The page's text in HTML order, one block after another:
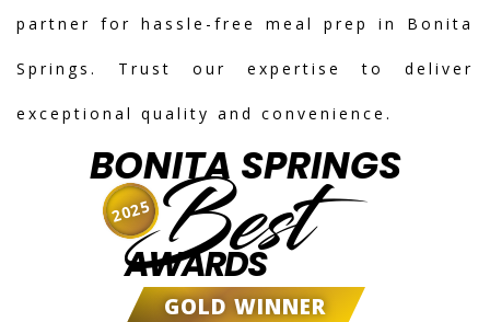
partner for hassle-free meal prep in Bonita
Springs. Trust our expertise to deliver
exceptional quality and convenience.
BONITA SPRINGS
Best
AWARDS
GOLD WINNER
2025